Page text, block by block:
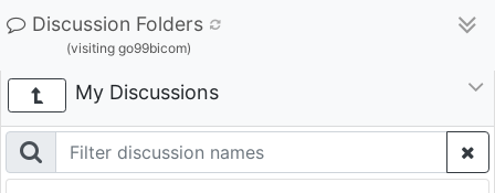
Discussion Folders
(visiting go99bicom)
My Discussions